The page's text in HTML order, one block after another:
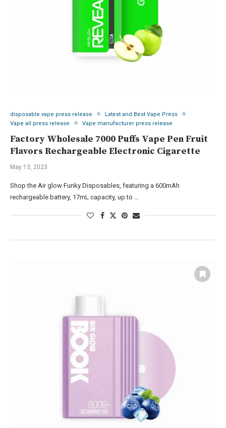
disposable vape press release
Latest and Best Vape Press
Vape all press release
Vape manufacturer press release
Factory Wholesale 7000 Puffs Vape Pen Fruit
Flavors Rechargeable Electronic Cigarette
May 13, 2023
Shop the Air glow Funky Disposables, featuring a 600mAh
rechargeable battery, 17mL capacity, up to …